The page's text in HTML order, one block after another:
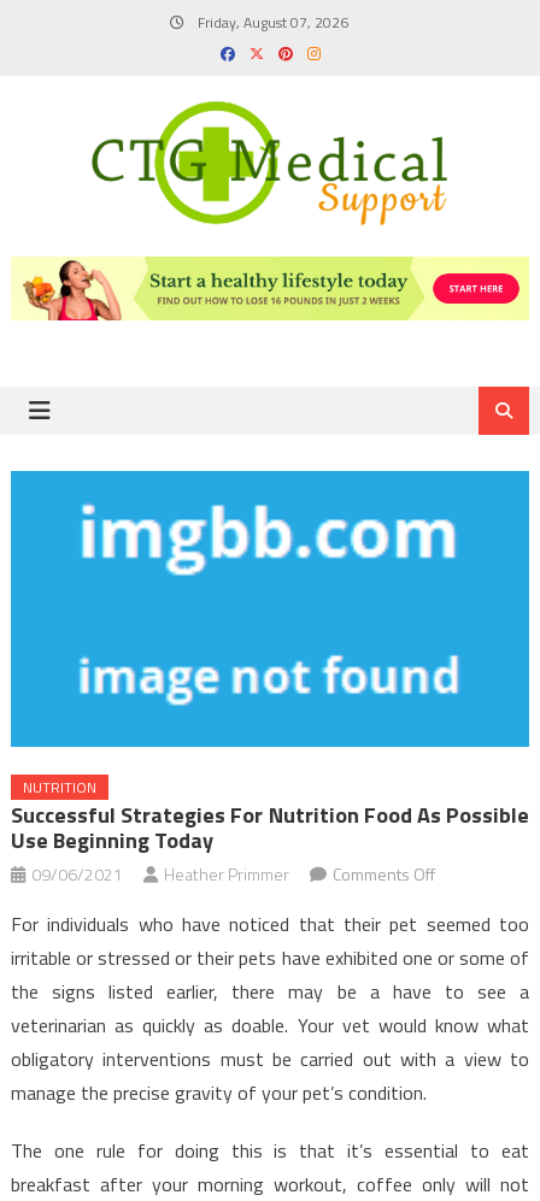
Friday, August 07, 2026
NUTRITION
Successful Strategies For Nutrition Food As Possible
Use Beginning Today
09/06/2021 Heather Primmer Comments Offon
Strategies
For
Nutrition
Food
As
Beginning
Today
For individuals who have noticed that their pet seemed too
irritable or stressed or their pets have exhibited one or some of
the signs listed earlier, there may be a have to see a
veterinarian as quickly as doable. Your vet would know what
obligatory interventions must be carried out with a view to
manage the precise gravity of your pet’s condition.
The one rule for doing this is that it’s essential to eat
breakfast after your morning workout, coffee only will not